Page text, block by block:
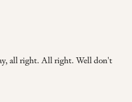
all right. All right. Well don't